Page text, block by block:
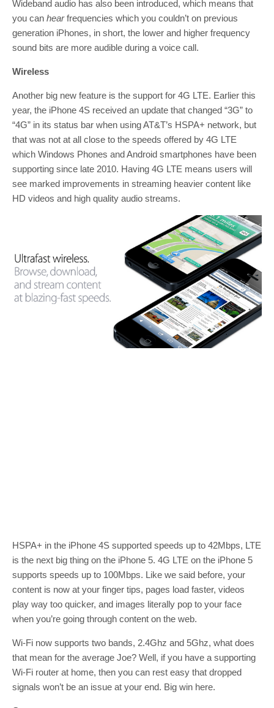
Wideband audio has also been introduced, which means that
you can hearfrequencies which you couldn’t on previous
generation iPhones, in short, the lower and higher frequency
sound bits are more audible during a voice call.
Wireless
Another big new feature is the support for 4G LTE. Earlier this
year, the iPhone 4S received an update that changed “3G” to
“4G” in its status bar when using AT&T’s HSPA+ network, but
that was not at all close to the speeds offered by 4G LTE
which Windows Phones and Android smartphones have been
supporting since late 2010. Having 4G LTE means users will
see marked improvements in streaming heavier content like
HD videos and high quality audio streams.
HSPA+ in the iPhone 4S supported speeds up to 42Mbps, LTE
is the next big thing on the iPhone 5. 4G LTE on the iPhone 5
supports speeds up to 100Mbps. Like we said before, your
content is now at your finger tips, pages load faster, videos
play way too quicker, and images literally pop to your face
when you’re going through content on the web.
Wi-Fi now supports two bands, 2.4Ghz and 5Ghz, what does
that mean for the average Joe? Well, if you have a supporting
Wi-Fi router at home, then you can rest easy that dropped
signals won’t be an issue at your end. Big win here.